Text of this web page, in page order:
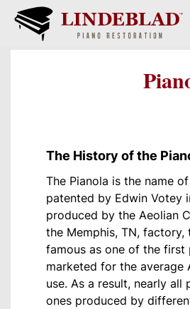
The History of the
The Pianola is the name
patented by Edwin Votey
produced by the Aeolian
the Memphis, TN, factory,
famous as one of the first
marketed for the average
use. As a result, nearly all
ones produced by